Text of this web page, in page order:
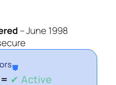
–June 1998
⛊
✔ Active